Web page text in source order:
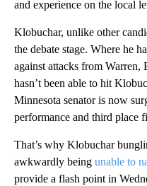
and experience on the local
Klobuchar, unlike other
the debate stage. Where he
against attacks from Warren,
hasn’t been able to hit
Minnesota senator is now
performance and third place
That’s why Klobuchar
awkwardly being unable to
provide a flash point in